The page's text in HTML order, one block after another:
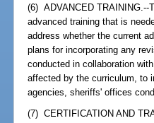
(6) ADVANCED TRAINING.--
advanced training that is
address whether the current
plans for incorporating any
conducted in collaboration
affected by the curriculum, to
agencies, sheriffs' offices
(7) CERTIFICATION AND